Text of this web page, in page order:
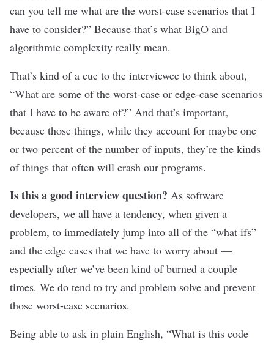
can you tell me what are the worst-case scenarios that I
have to consider?” Because that’s what BigO and
algorithmic complexity really mean.
That’s kind of a cue to the interviewee to think about,
“What are some of the worst-case or edge-case scenarios
that I have to be aware of?” And that’s important,
because those things, while they account for maybe one
or two percent of the number of inputs, they’re the kinds
of things that often will crash our programs.
Is this a good interview question? As software
developers, we all have a tendency, when given a
problem, to immediately jump into all of the “what ifs”
and the edge cases that we have to worry about —
especially after we’ve been kind of burned a couple
times. We do tend to try and problem solve and prevent
those worst-case scenarios.
Being able to ask in plain English, “What is this code